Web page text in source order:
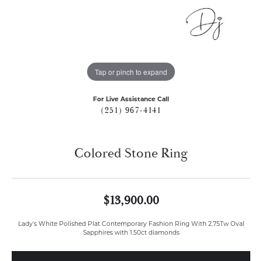
Tap or pinch to expand
For Live Assistance Call
(251) 967-4141
Colored Stone Ring
$13,900.00
Lady's White Polished Plat Contemporary Fashion Ring With 2.75Tw Oval
Sapphires with 1.50ct diamonds